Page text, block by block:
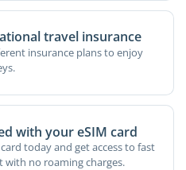
travel insurance
insurance plans to enjoy
with your eSIM card
today and get access to fast
with no roaming charges.